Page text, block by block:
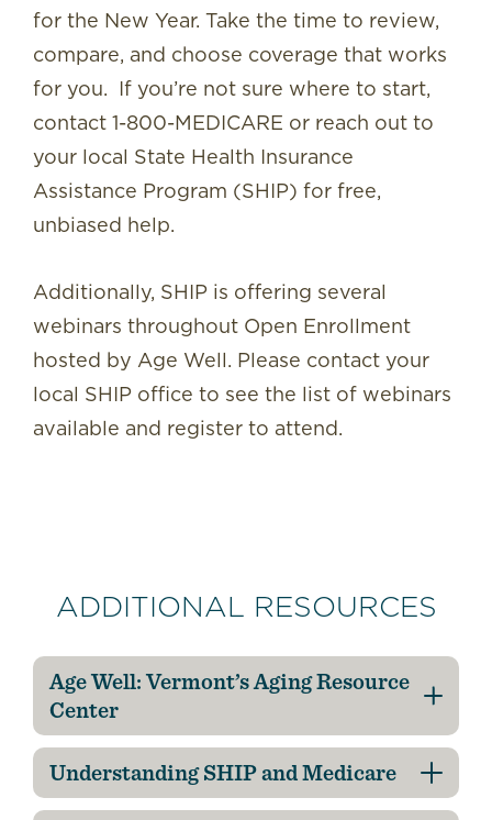
for the New Year. Take the time to review,
compare, and choose coverage that works
for you. If you’re not sure where to start,
contact 1-800-MEDICARE or reach out to
your local State Health Insurance
Assistance Program (SHIP) for free,
unbiased help.
Additionally, SHIP is offering several
webinars throughout Open Enrollment
hosted by Age Well. Please contact your
local SHIP office to see the list of webinars
available and register to attend.
ADDITIONAL RESOURCES
Age Well: Vermont’s Aging Resource
Center
Understanding SHIP and Medicare